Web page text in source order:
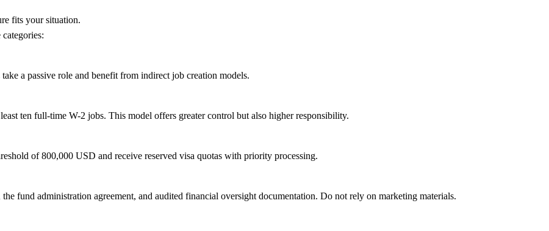
fits your situation.
a passive role and benefit from indirect job creation models.
ten full-time W-2 jobs. This model offers greater control but also higher responsibility.
of 800,000 USD and receive reserved visa quotas with priority processing.
fund administration agreement, and audited financial oversight documentation. Do not rely on marketing materials.